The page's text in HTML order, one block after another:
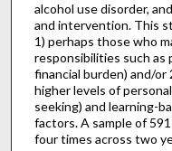
alcohol use disorder,
and intervention. This
1) perhaps those who
responsibilities such as
financial burden) and/
higher levels of
seeking) and learning-
factors. A sample of
four times across two